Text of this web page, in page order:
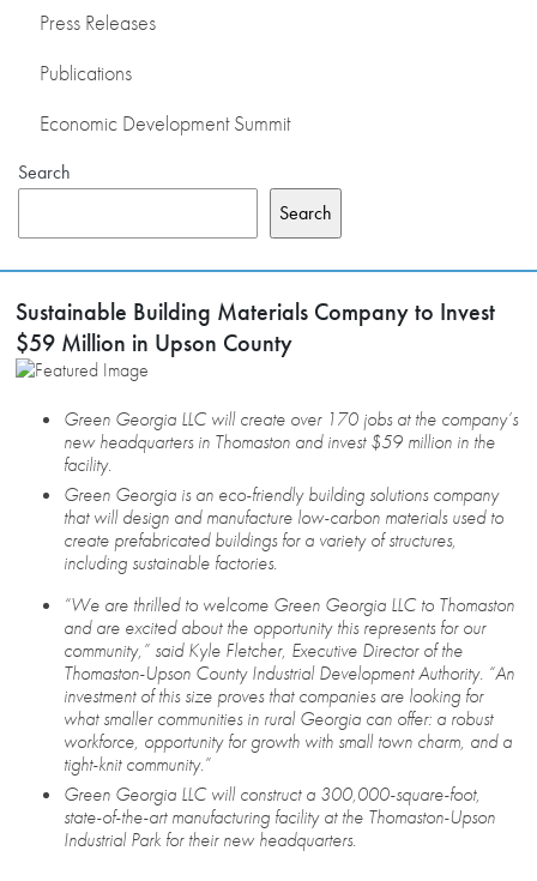
Press Releases
Publications
Economic Development Summit
Search
Search
Sustainable Building Materials Company to Invest
$59 Million in Upson County
Green Georgia LLC will create over 170 jobs at the company’s
new headquarters in Thomaston and invest $59 million in the
facility.
Green Georgia is an eco-friendly building solutions company
that will design and manufacture low-carbon materials used to
create prefabricated buildings for a variety of structures,
including sustainable factories.
“We are thrilled to welcome Green Georgia LLC to Thomaston
and are excited about the opportunity this represents for our
community,” said Kyle Fletcher, Executive Director of the
Thomaston-Upson County Industrial Development Authority. “An
investment of this size proves that companies are looking for
what smaller communities in rural Georgia can offer: a robust
workforce, opportunity for growth with small town charm, and a
tight-knit community.”
Green Georgia LLC will construct a 300,000-square-foot,
state-of-the-art manufacturing facility at the Thomaston-Upson
Industrial Park for their new headquarters.